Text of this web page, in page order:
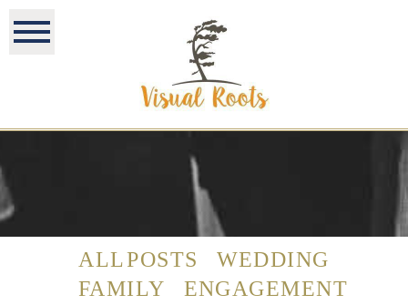
ALL POSTS
WEDDING
FAMILY
ENGAGEMENT